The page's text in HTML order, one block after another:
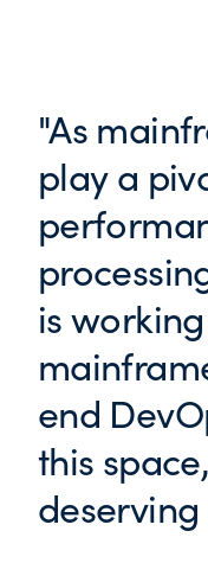
"As
play a
is
end
this
deserving